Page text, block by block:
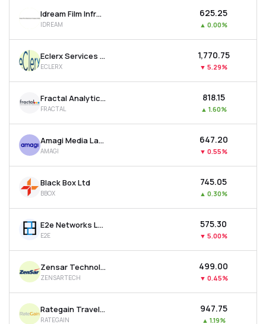
Idream Film Infrastructure Company Ltd
IDREAM
₹625.25
▲ 0.00%
Eclerx Services Ltd
ECLERX
₹1,770.75
▼ 5.29%
Fractal Analytics Ltd
FRACTAL
₹818.15
▲ 1.60%
Amagi Media Labs Ltd
AMAGI
₹647.20
▼ 0.55%
Black Box Ltd
BBOX
₹745.05
▲ 0.30%
E2e Networks Ltd
E2E
₹575.30
▼ 5.00%
Zensar Technologies Ltd
ZENSARTECH
₹499.00
▼ 0.45%
Rategain Travel Technologies Ltd
RATEGAIN
₹947.75
▲ 1.19%